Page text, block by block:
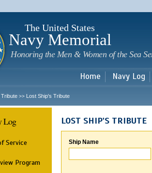
The United States
Navy Memorial
Honoring the Men & Women of the Sea
Home Navy Log
Tribute >> Lost Ship's Tribute
Log
Service
Program
LOST SHIP'S TRIBUTE
Ship Name